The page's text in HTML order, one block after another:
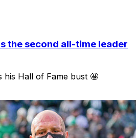
the second all-time leader
his Hall of Fame bust 🤩